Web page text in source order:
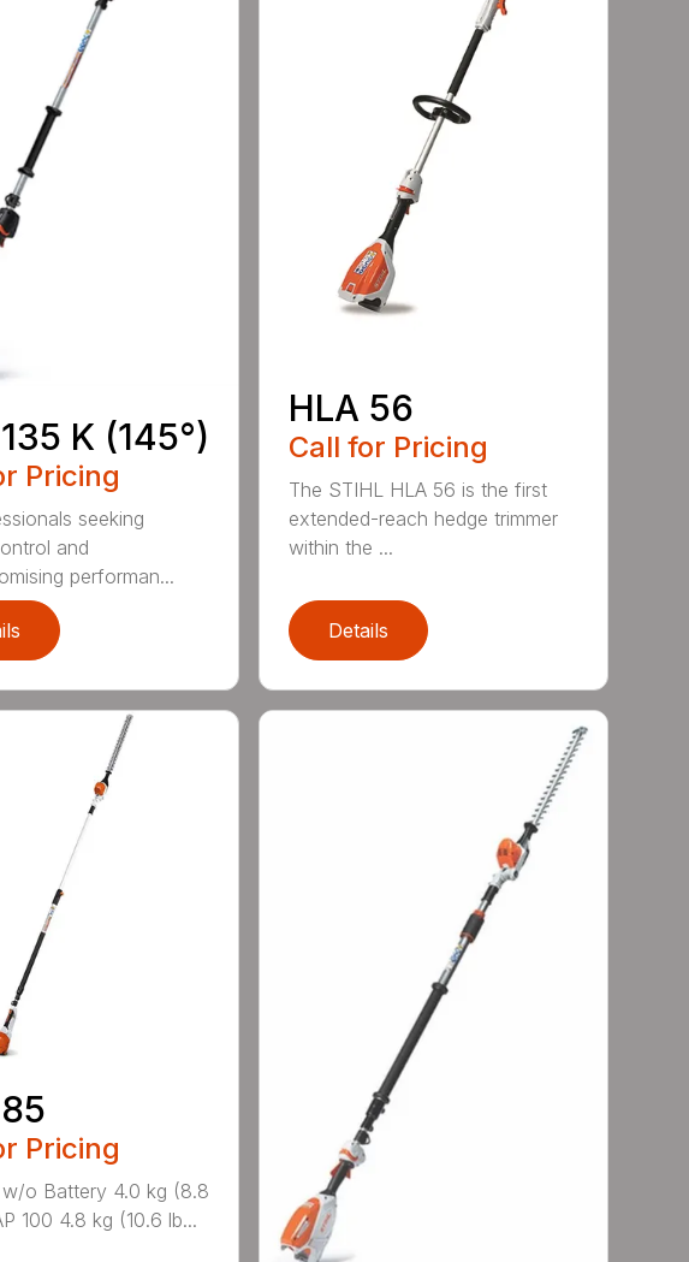
K (145°)
Pricing
seeking
and
performan...
HLA 56
Call for Pricing
The STIHL HLA 56 is the first
extended-reach hedge trimmer
within the ...
Details
Pricing
w/o Battery 4.0 kg (8.8
100 4.8 kg (10.6 lb...